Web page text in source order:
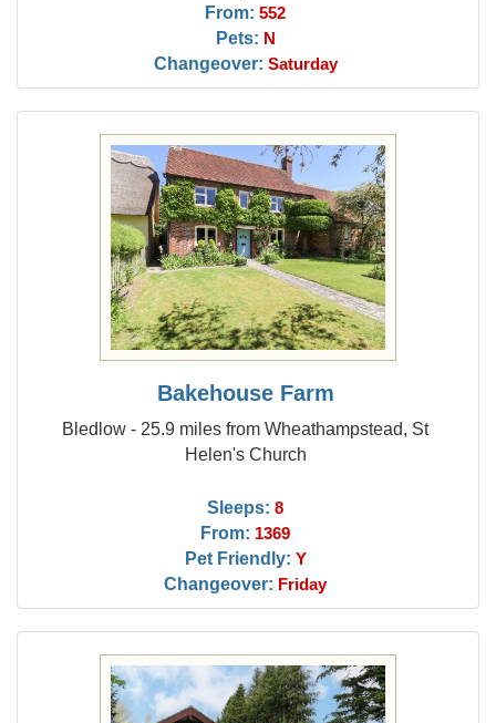
From: 552
Pets: N
Changeover: Saturday
Bakehouse Farm
Bledlow - 25.9 miles from Wheathampstead, St
Helen's Church
Sleeps: 8
From: 1369
Pet Friendly: Y
Changeover: Friday